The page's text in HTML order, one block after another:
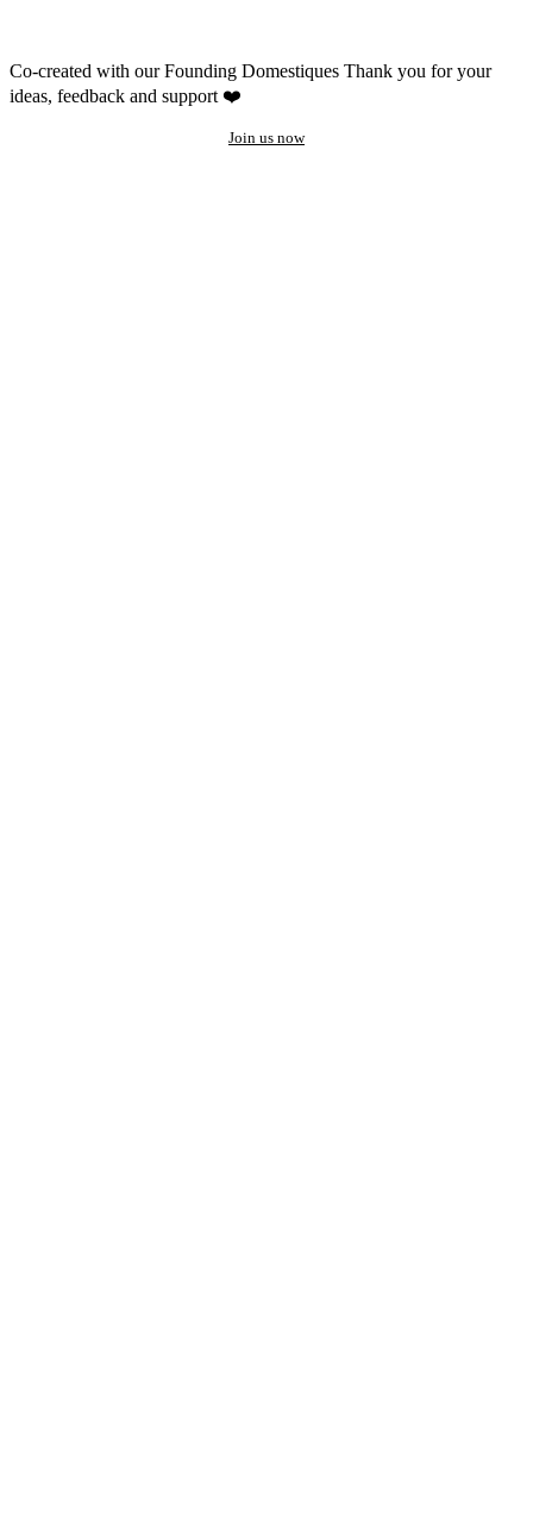
Co-created with our Founding Domestiques Thank you for your
ideas, feedback and support ❤️
Join us now